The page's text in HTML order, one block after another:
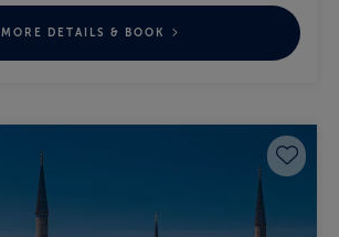
MORE DETAILS & BOOK